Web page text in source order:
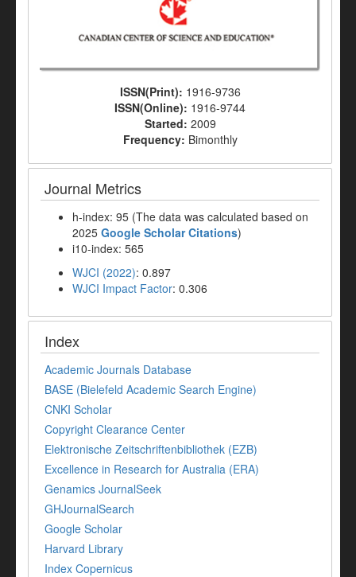
ISSN(Print): 1916-9736
ISSN(Online): 1916-9744
Started: 2009
Frequency: Bimonthly
Journal Metrics
h-index: 95 (The data was calculated based on
2025 Google Scholar Citations)
i10-index: 565
WJCI (2022): 0.897
WJCI Impact Factor: 0.306
Index
Academic Journals Database
BASE (Bielefeld Academic Search Engine)
CNKI Scholar
Copyright Clearance Center
Elektronische Zeitschriftenbibliothek (EZB)
Excellence in Research for Australia (ERA)
Genamics JournalSeek
GHJournalSearch
Google Scholar
Harvard Library
Index Copernicus